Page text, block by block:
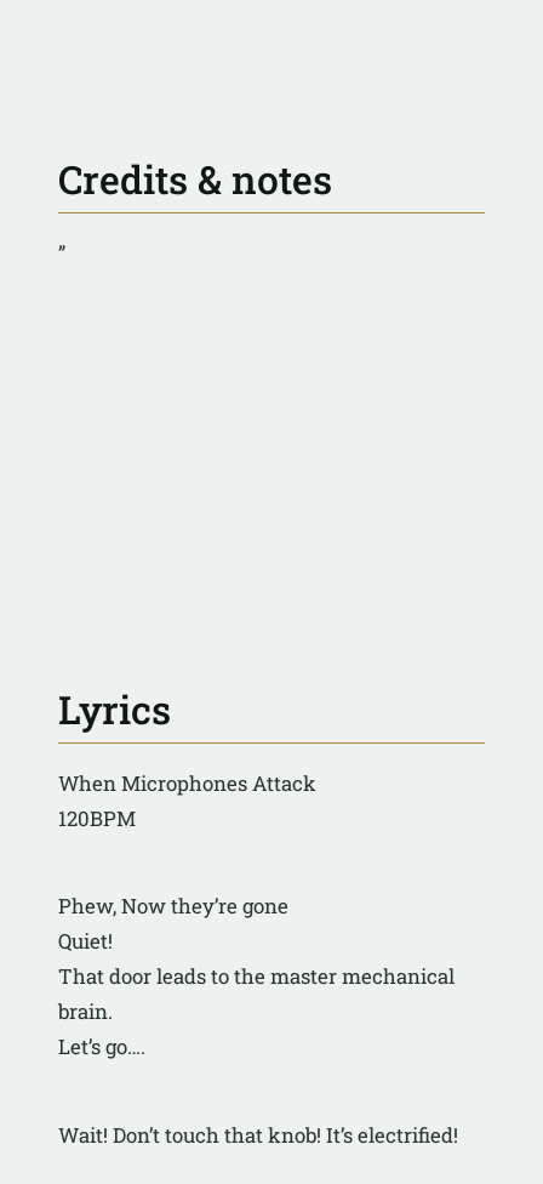
Credits & notes
”
Lyrics
When Microphones Attack
120BPM
Phew, Now they’re gone
Quiet!
That door leads to the master mechanical
brain.
Let’s go….
Wait! Don’t touch that knob! It’s electrified!